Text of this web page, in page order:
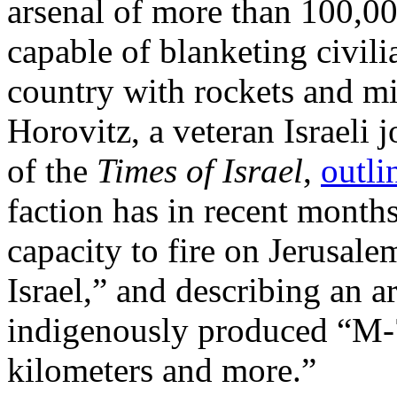
arsenal of more than
capable of blanketing
country with rockets and
Horovitz, a veteran Israeli
of the Times of Israel,
faction has in recent
capacity to fire on
Israel,” and describing an
indigenously produced
kilometers and more.”